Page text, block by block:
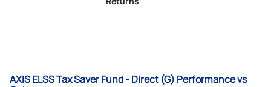
AXIS ELSS Tax Saver Fund - Direct (G) Performance vs